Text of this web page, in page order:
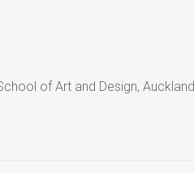
of Art and Design, Auckland